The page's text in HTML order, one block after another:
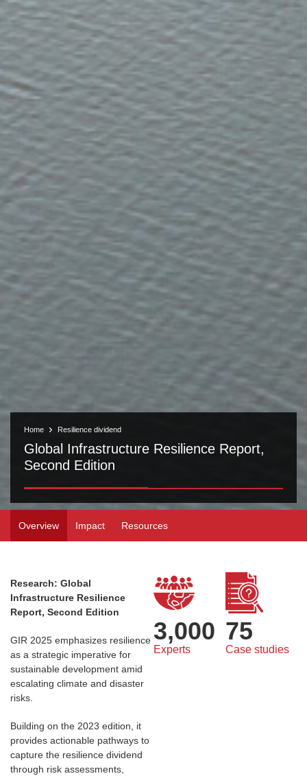
Home Resilience dividend
Global Infrastructure Resilience Report,
Second Edition
Overview Impact Resources
Research: Global
Infrastructure Resilience
Report, Second Edition
GIR 2025 emphasizes resilience
as a strategic imperative for
sustainable development amid
escalating climate and disaster
risks.
Building on the 2023 edition, it
provides actionable pathways to
capture the resilience dividend
through risk assessments,
Experts
3,000
Case studies
75